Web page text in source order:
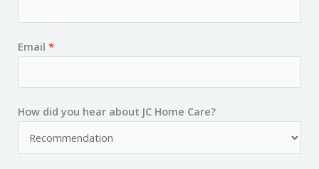
Email *
How did you hear about JC Home Care?